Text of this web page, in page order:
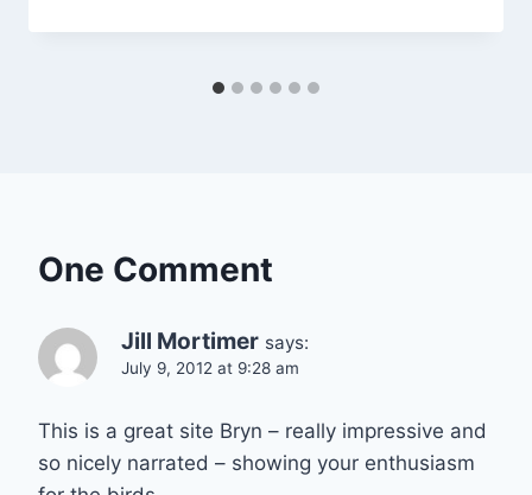
One Comment
Jill Mortimer says:
July 9, 2012 at 9:28 am
This is a great site Bryn – really impressive and
so nicely narrated – showing your enthusiasm